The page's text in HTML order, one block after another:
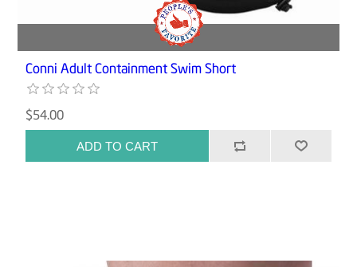
Conni Adult Containment Swim Short
$54.00